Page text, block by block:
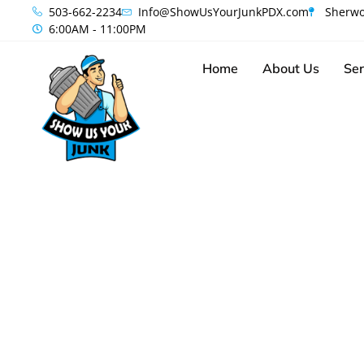
content 503-662-2234 Info@ShowUsYourJunkPDX.com
6:00AM - 11:00PM
Home About Us